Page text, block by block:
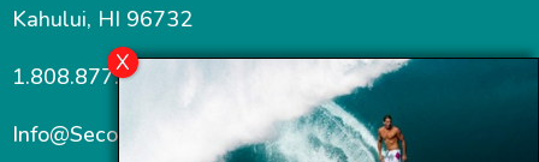
Kahului, HI 96732
1.808.877.7467
Info@SecondWindMaui.com